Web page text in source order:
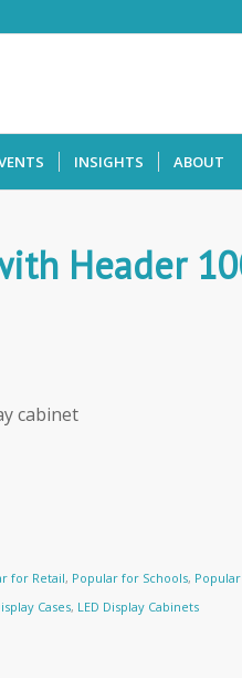
INSIGHTS ABOUT
Header
cabinet
for Retail, Popular for Schools,
Cases, LED Display Cabinets